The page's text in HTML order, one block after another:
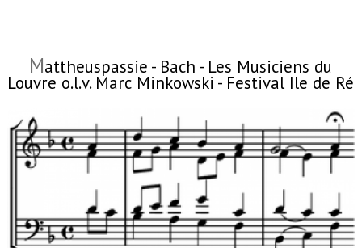
Mattheuspassie - Bach - Les Musiciens du
Louvre o.l.v. Marc Minkowski - Festival Ile de Ré